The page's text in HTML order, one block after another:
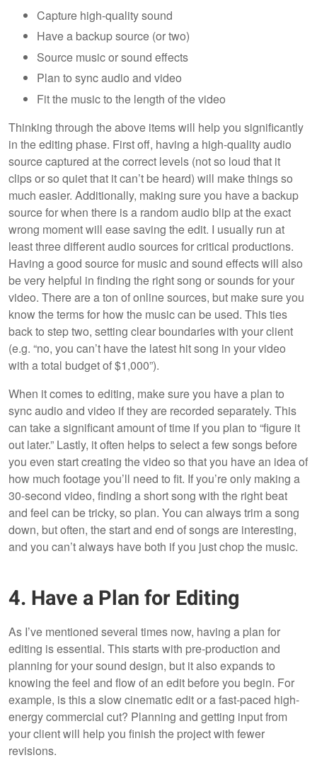
Capture high-quality sound
Have a backup source (or two)
Source music or sound effects
Plan to sync audio and video
Fit the music to the length of the video
Thinking through the above items will help you significantly
in the editing phase. First off, having a high-quality audio
source captured at the correct levels (not so loud that it
clips or so quiet that it can’t be heard) will make things so
much easier. Additionally, making sure you have a backup
source for when there is a random audio blip at the exact
wrong moment will ease saving the edit. I usually run at
least three different audio sources for critical productions.
Having a good source for music and sound effects will also
be very helpful in finding the right song or sounds for your
video. There are a ton of online sources, but make sure you
know the terms for how the music can be used. This ties
back to step two, setting clear boundaries with your client
(e.g. “no, you can’t have the latest hit song in your video
with a total budget of $1,000”).
When it comes to editing, make sure you have a plan to
sync audio and video if they are recorded separately. This
can take a significant amount of time if you plan to “figure it
out later.” Lastly, it often helps to select a few songs before
you even start creating the video so that you have an idea of
how much footage you’ll need to fit. If you’re only making a
30-second video, finding a short song with the right beat
and feel can be tricky, so plan. You can always trim a song
down, but often, the start and end of songs are interesting,
and you can’t always have both if you just chop the music.
4. Have a Plan for Editing
As I’ve mentioned several times now, having a plan for
editing is essential. This starts with pre-production and
planning for your sound design, but it also expands to
knowing the feel and flow of an edit before you begin. For
example, is this a slow cinematic edit or a fast-paced high-
energy commercial cut? Planning and getting input from
your client will help you finish the project with fewer
revisions.